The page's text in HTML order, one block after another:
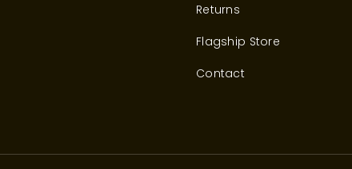
Returns
Flagship Store
Contact